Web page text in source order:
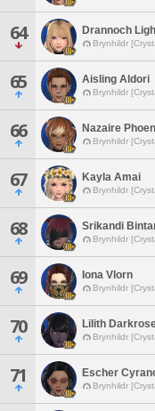
64 Drannoch
Brynhildr
65 Aisling Aldori
Brynhildr
66 Nazaire
Brynhildr
67 Kayla Amai
Brynhildr
68 Srikandi
Brynhildr
69 Iona Vlorn
Brynhildr
70 Lilith
Brynhildr
71 Escher
Brynhildr